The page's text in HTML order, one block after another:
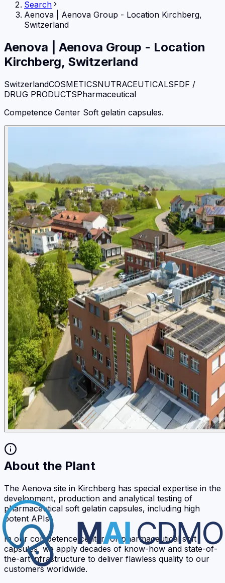
Search
Aenova
Aenova Group - Location Kirchberg,
Switzerland
Aenova
Aenova Group - Location
Kirchberg, Switzerland
SwitzerlandCOSMETICSNUTRACEUTICALSFDF /
DRUG PRODUCTSPharmaceutical
Competence Center Soft gelatin capsules.
About the Plant
The Aenova site in Kirchberg has special expertise in the
development, production and analytical testing of
pharmaceutical soft gelatin capsules, including high
potent APIs.
In our competence center for pharmaceutical soft
capsules, we apply decades of know-how and state-of-
the-art infrastructure to deliver flawless quality to our
customers worldwide.